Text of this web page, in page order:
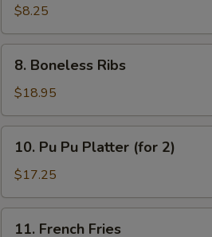
Dumplings
(8)
$8.25
Boneless
Ribs
8. Boneless Ribs
$18.95
Pu
Platter
(for
10. Pu Pu Platter (for 2)
$17.25
11. French Fries